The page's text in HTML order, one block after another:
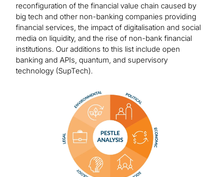
reconfiguration of the financial value chain caused by
big tech and other non-banking companies providing
financial services, the impact of digitalisation and social
media on liquidity, and the rise of non-bank financial
institutions. Our additions to this list include open
banking and APIs, quantum, and supervisory
technology (SupTech).